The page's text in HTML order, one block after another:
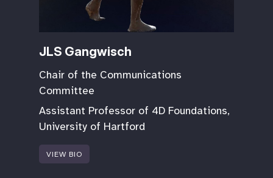
JLS Gangwisch
Chair of the Communications
Committee
Assistant Professor of 4D Foundations,
University of Hartford
VIEW BIO